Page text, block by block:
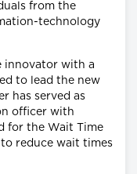
from the
technology
innovator with a
to lead the new
has served as
officer with
for the Wait Time
reduce wait times